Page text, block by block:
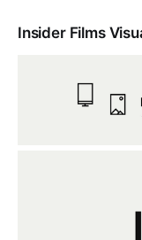
Insider Films